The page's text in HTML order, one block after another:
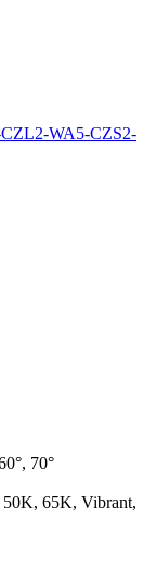
WA5-CZS2-
70°
65K, Vibrant,